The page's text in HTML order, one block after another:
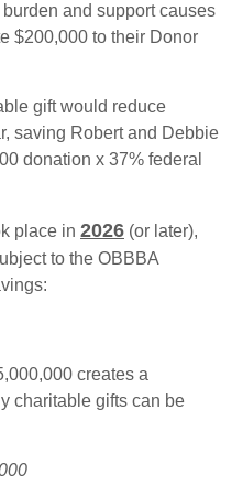
and support causes
$200,000 to their Donor
gift would reduce
saving Robert and Debbie
donation x 37% federal
place in 2026 (or later),
to the OBBBA
creates a
charitable gifts can be